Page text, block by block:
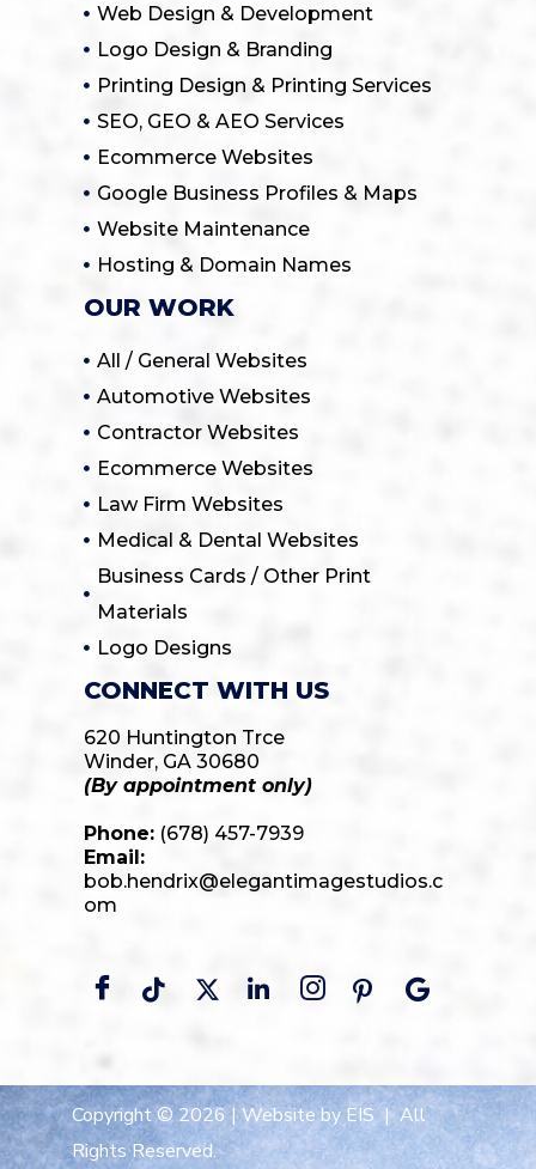
Web Design & Development
Logo Design & Branding
Printing Design & Printing Services
SEO, GEO & AEO Services
Ecommerce Websites
Google Business Profiles & Maps
Website Maintenance
Hosting & Domain Names
OUR WORK
All / General Websites
Automotive Websites
Contractor Websites
Ecommerce Websites
Law Firm Websites
Medical & Dental Websites
Business Cards / Other Print
Materials
Logo Designs
CONNECT WITH US
620 Huntington Trce
Winder, GA 30680
(By appointment only)
Phone: (678) 457-7939
Email:
bob.hendrix@elegantimagestudios.c
om
Copyright © 2026 |Website by EIS | All
Rights Reserved.